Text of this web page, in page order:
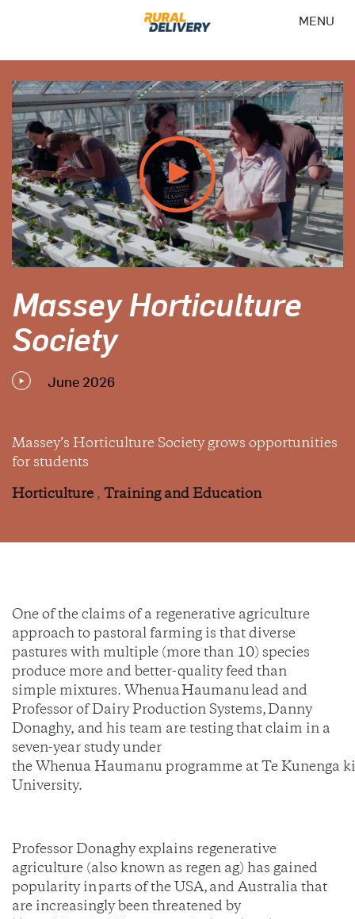
MENU
Massey Horticulture
Society
June 2026
Massey’s Horticulture Society grows opportunities
for students
Horticulture , Training and Education
One of the claims of a regenerative agriculture
approach to pastoral farming is that diverse
pastures with multiple (more than 10) species
produce more and better-quality feed than
simple mixtures. Whenua Haumanu lead and
Professor of Dairy Production Systems, Danny
Donaghy, and his team are testing that claim in a
seven-year study under
the Whenua Haumanu programme at Te Kunenga
University.
Professor Donaghy explains regenerative
agriculture (also known as regen ag) has gained
popularity in parts of the USA, and Australia that
are increasingly been threatened by